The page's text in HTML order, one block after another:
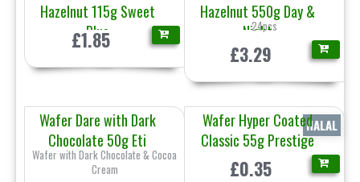
Hazelnut 115g Sweet
Plus
£1.85
Hazelnut 550g Day &
Night
24pcs
£3.29
Wafer Dare with Dark
Chocolate 50g Eti
Wafer with Dark Chocolate & Cocoa
Cream
Wafer Hyper Coated
Classic 55g Prestige
HALAL
£0.35